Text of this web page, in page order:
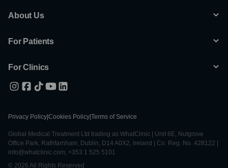
About Us
For Patients
For Clinics
Privacy Policy Cookies Policy Terms of Service
Global Medical Treatment Ltd trading as WhatClinic | Unit 6E, Nutgrove
Office Park, Rathfarnham, Dublin, D14 A0X2, Ireland | Co. Reg. No. 428122 |
info@whatclinic.com, +353 1 525 5101
© 2026 All Rights Reserved